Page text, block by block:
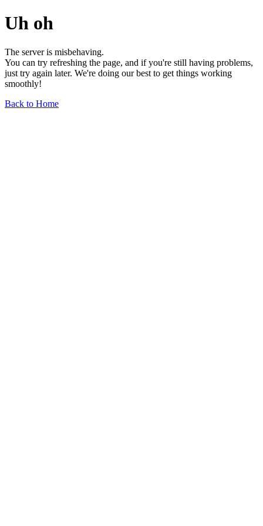
Uh oh
The server is misbehaving.
You can try refreshing the page, and if you're still having problems,
just try again later. We're doing our best to get things working
smoothly!
Back to Home